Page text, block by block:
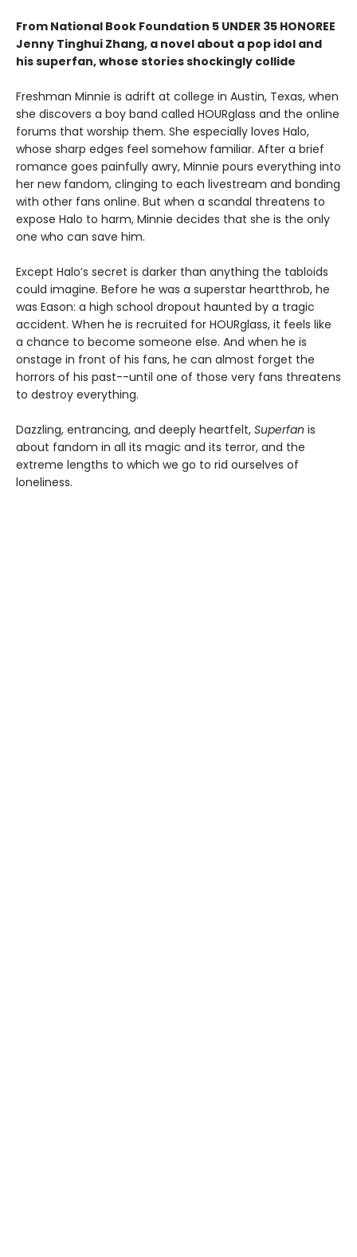
From National Book Foundation 5 UNDER 35 HONOREE
Jenny Tinghui Zhang, a novel about a pop idol and
his superfan, whose stories shockingly collide
Freshman Minnie is adrift at college in Austin, Texas, when
she discovers a boy band called HOURglass and the online
forums that worship them. She especially loves Halo,
whose sharp edges feel somehow familiar. After a brief
romance goes painfully awry, Minnie pours everything into
her new fandom, clinging to each livestream and bonding
with other fans online. But when a scandal threatens to
expose Halo to harm, Minnie decides that she is the only
one who can save him.
Except Halo’s secret is darker than anything the tabloids
could imagine. Before he was a superstar heartthrob, he
was Eason: a high school dropout haunted by a tragic
accident. When he is recruited for HOURglass, it feels like
a chance to become someone else. And when he is
onstage in front of his fans, he can almost forget the
horrors of his past--until one of those very fans threatens
to destroy everything.
Dazzling, entrancing, and deeply heartfelt, Superfan is
about fandom in all its magic and its terror, and the
extreme lengths to which we go to rid ourselves of
loneliness.